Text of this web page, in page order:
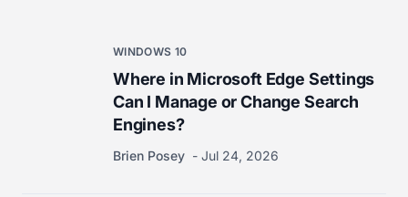
WINDOWS 10
Where in Microsoft Edge Settings
Can I Manage or Change Search
Engines?
Brien Posey Jul 24, 2026